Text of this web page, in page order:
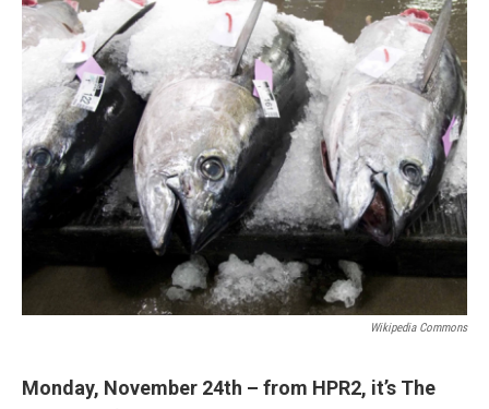
Wikipedia Commons
Monday, November 24th – from HPR2, it’s The